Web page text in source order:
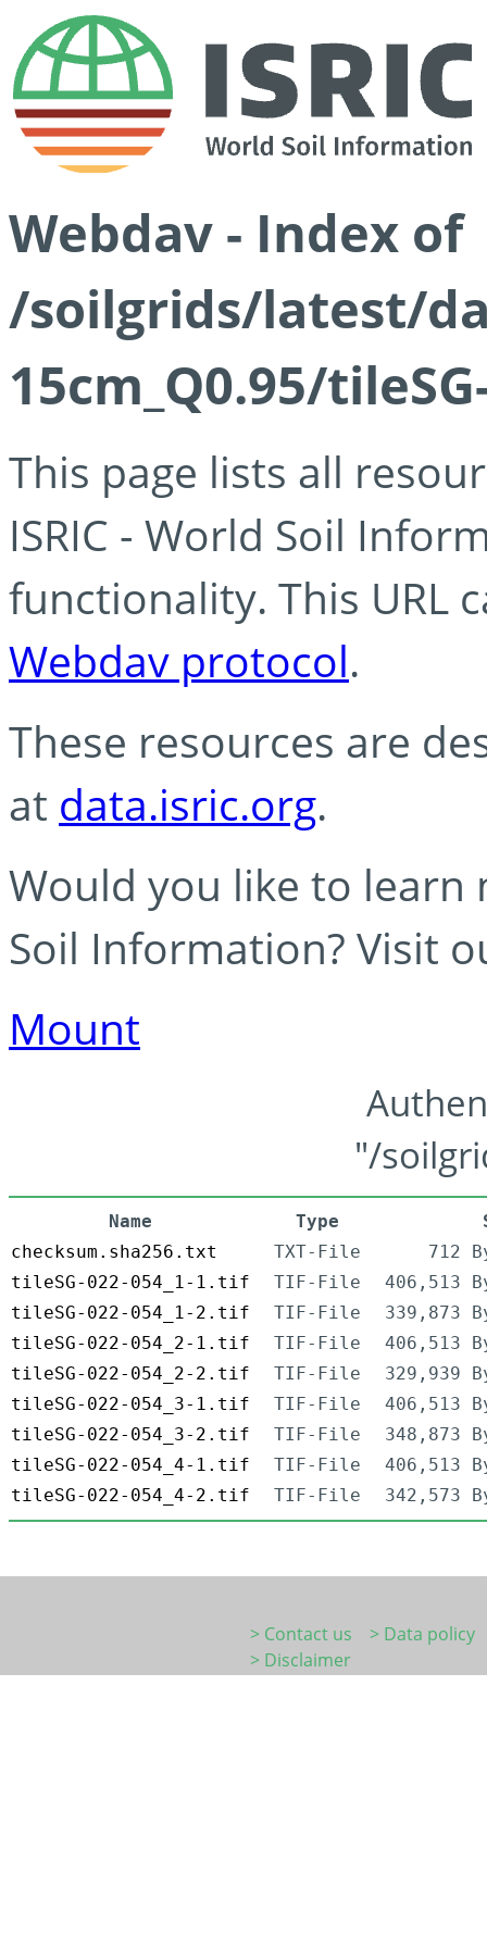
Webdav - Index of
/soilgrids/latest/
15cm_Q0.95/
This page lists all
ISRIC - World Soil
functionality. This URL
Webdav protocol.
These resources are
at data.isric.org.
Would you like to learn
Soil Information? Visit
Mount
"/
Name Type
checksum.sha256.txt
TXT-File
712
tileSG-022-054_1-1.tif
TIF-File
406,513
tileSG-022-054_1-2.tif
TIF-File
339,873
tileSG-022-054_2-1.tif
TIF-File
406,513
tileSG-022-054_2-2.tif
TIF-File
329,939
tileSG-022-054_3-1.tif
TIF-File
406,513
tileSG-022-054_3-2.tif
TIF-File
348,873
tileSG-022-054_4-1.tif
TIF-File
406,513
tileSG-022-054_4-2.tif
TIF-File 342,573
> Contact us
> Data policy
> Disclaimer